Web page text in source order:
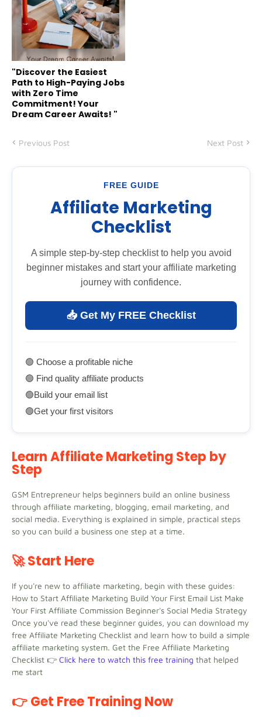
"Discover the Easiest
Path to High-Paying Jobs
with Zero Time
Commitment! Your
Dream Career Awaits! "
Previous Post Next Post
FREE GUIDE
Affiliate Marketing
Checklist
A simple step-by-step checklist to help you avoid
beginner mistakes and start your affiliate marketing
journey with confidence.
📥 Get My FREE Checklist
🟢 Choose a profitable niche
🟢 Find quality affiliate products
🟢Build your email list
🟢Get your first visitors
Learn Affiliate Marketing Step by
Step
GSM Entrepreneur helps beginners build an online business
through affiliate marketing, blogging, email marketing, and
social media. Everything is explained in simple, practical steps
so you can build a business one step at a time.
🚀 Start Here
If you're new to affiliate marketing, begin with these guides:
How to Start Affiliate Marketing Build Your First Email List Make
Your First Affiliate Commission Beginner's Social Media Strategy
Once you've read these beginner guides, you can download my
free Affiliate Marketing Checklist and learn how to build a simple
affiliate marketing system. Get the Free Affiliate Marketing
Checklist 👉 Click here to watch this free training that helped
me start
👉 Get Free Training Now